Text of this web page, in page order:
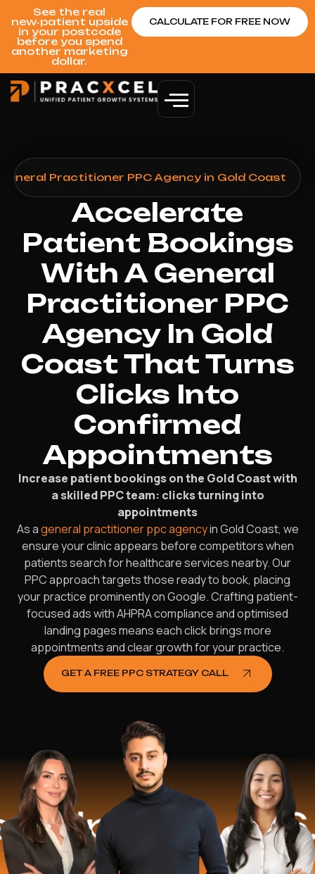
See the real
new‑patient upside
in your postcode
before you spend
another marketing
dollar.
CALCULATE FOR FREE NOW
Practitioner PPC Agency in Gold Coast
Accelerate
Patient Bookings
With A General
Practitioner PPC
Agency In Gold
Coast That Turns
Clicks Into
Confirmed
Appointments
Increase patient bookings on the Gold Coast with
a skilled PPC team: clicks turning into
appointments
As ageneral practitioner ppc agencyin Gold Coast, we
ensure your clinic appears before competitors when
patients search for healthcare services nearby. Our
PPC approach targets those ready to book, placing
your practice prominently on Google. Crafting patient-
focused ads with AHPRA compliance and optimised
landing pages means each click brings more
appointments and clear growth for your practice.
GET A FREE PPC STRATEGY CALL
$16.2